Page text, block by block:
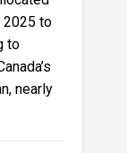
2025 to
to
nearly